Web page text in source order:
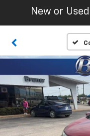
New or